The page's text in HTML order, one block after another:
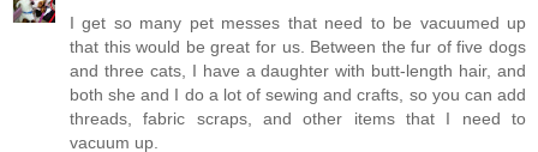
I get so many pet messes that need to be vacuumed up
that this would be great for us. Between the fur of five dogs
and three cats, I have a daughter with butt-length hair, and
both she and I do a lot of sewing and crafts, so you can add
threads, fabric scraps, and other items that I need to
vacuum up.